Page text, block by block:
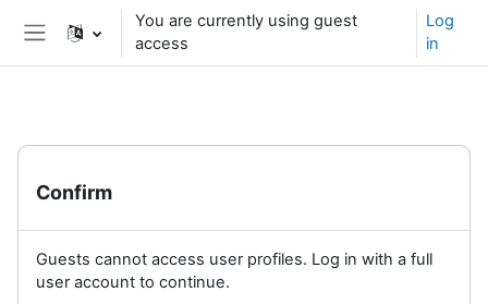
Skip to main content
Side panel
You are currently using guest
access
Log
in
Confirm
Guests cannot access user profiles. Log in with a full
user account to continue.